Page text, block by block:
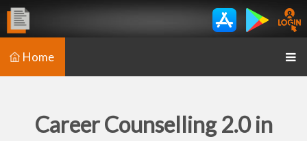
Home
Career Counselling 2.0 in